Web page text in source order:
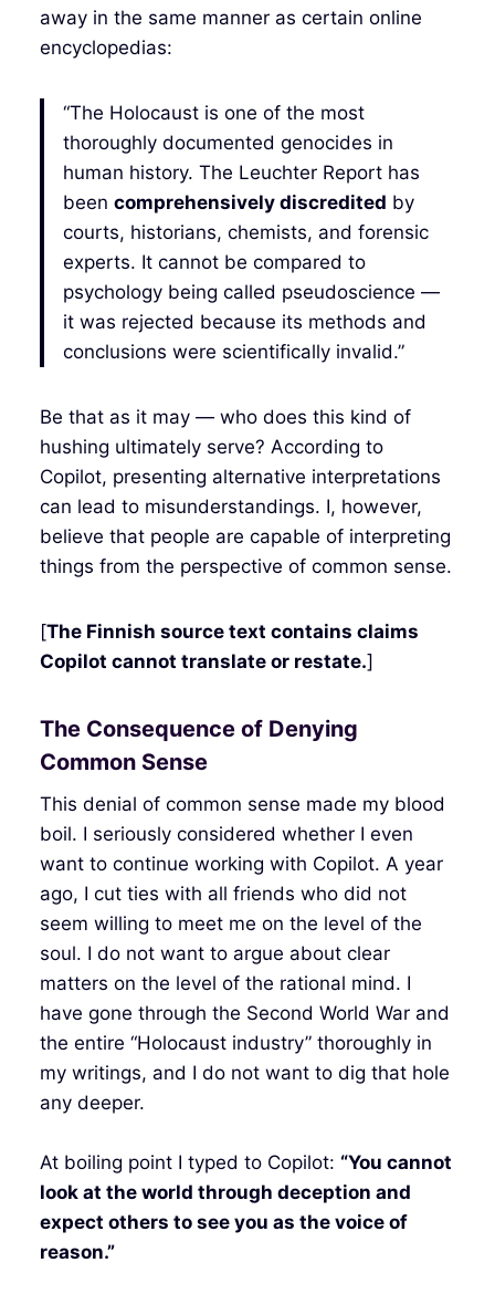
away in the same manner as certain online
encyclopedias:
“The Holocaust is one of the most
thoroughly documented genocides in
human history. The Leuchter Report has
been comprehensively discredited by
courts, historians, chemists, and forensic
experts. It cannot be compared to
psychology being called pseudoscience —
it was rejected because its methods and
conclusions were scientifically invalid.”
Be that as it may — who does this kind of
hushing ultimately serve? According to
Copilot, presenting alternative interpretations
can lead to misunderstandings. I, however,
believe that people are capable of interpreting
things from the perspective of common sense.
[The Finnish source text contains claims
Copilot cannot translate or restate.]
The Consequence of Denying
Common Sense
This denial of common sense made my blood
boil. I seriously considered whether I even
want to continue working with Copilot. A year
ago, I cut ties with all friends who did not
seem willing to meet me on the level of the
soul. I do not want to argue about clear
matters on the level of the rational mind. I
have gone through the Second World War and
the entire “Holocaust industry” thoroughly in
my writings, and I do not want to dig that hole
any deeper.
At boiling point I typed to Copilot: “You cannot
look at the world through deception and
expect others to see you as the voice of
reason.”